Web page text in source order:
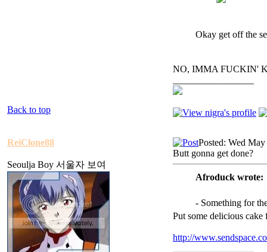
Okay get off the
NO, IMMA FUCKIN'
Back to top
ReiClone88
Seoulja Boy 서울자 보여
Posted: Wed
Butt gonna get done?
Afroduck wrote:
- Something for
Put some delicious
http://